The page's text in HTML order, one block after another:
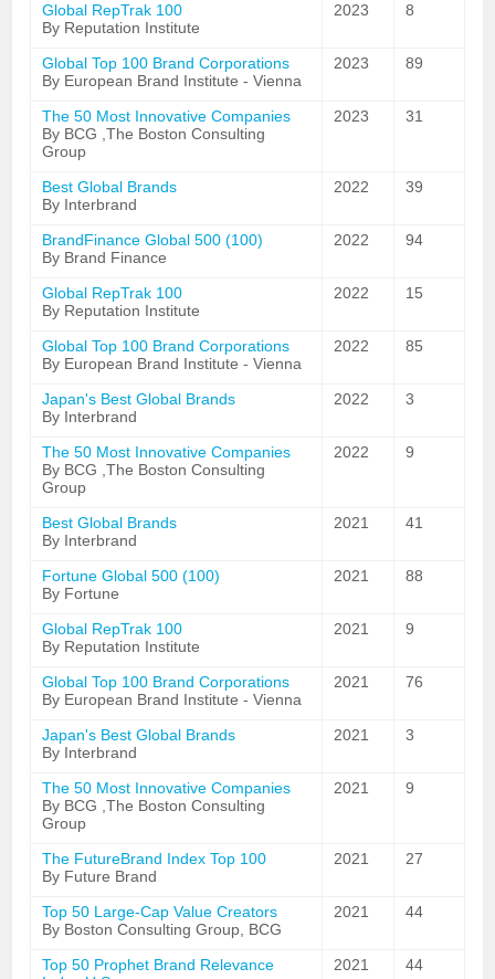
Global RepTrak 100
By Reputation Institute
2023 8
Global Top 100 Brand Corporations
By European Brand Institute - Vienna
2023 89
The 50 Most Innovative Companies
By BCG ,The Boston Consulting
Group
2023 31
Best Global Brands
By Interbrand
2022 39
BrandFinance Global 500 (100)
By Brand Finance
2022 94
Global RepTrak 100
By Reputation Institute
2022 15
Global Top 100 Brand Corporations
By European Brand Institute - Vienna
2022 85
Japan's Best Global Brands
By Interbrand
2022 3
The 50 Most Innovative Companies
By BCG ,The Boston Consulting
Group
2022 9
Best Global Brands
By Interbrand
2021 41
Fortune Global 500 (100)
By Fortune
2021 88
Global RepTrak 100
By Reputation Institute
2021 9
Global Top 100 Brand Corporations
By European Brand Institute - Vienna
2021 76
Japan's Best Global Brands
By Interbrand
2021 3
The 50 Most Innovative Companies
By BCG ,The Boston Consulting
Group
2021 9
The FutureBrand Index Top 100
By Future Brand
2021 27
Top 50 Large-Cap Value Creators
By Boston Consulting Group, BCG
2021 44
Top 50 Prophet Brand Relevance
2021 44